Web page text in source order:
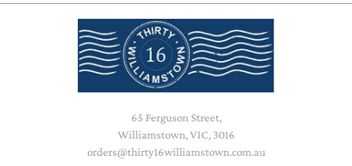
65 Ferguson Street,
Williamstown, VIC, 3016
orders@thirty16williamstown.com.au